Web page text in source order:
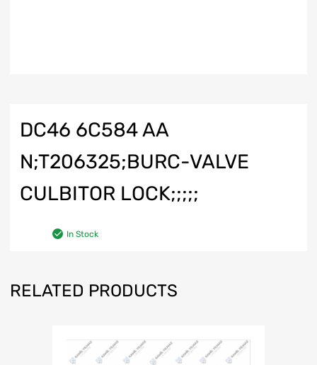
DC46 6C584 AA
N;T206325;BURC-VALVE
CULBITOR LOCK;;;;;
In Stock
RELATED PRODUCTS